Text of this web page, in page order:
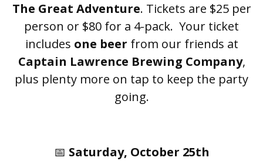
The Great Adventure. Tickets are $25 per
person or $80 for a 4-pack. Your ticket
includes one beer from our friends at
Captain Lawrence Brewing Company,
plus plenty more on tap to keep the party
going.
📅 Saturday, October 25th